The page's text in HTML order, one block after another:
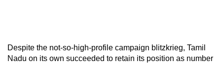
Despite the not-so-high-profile campaign blitzkrieg, Tamil
Nadu on its own succeeded to retain its position as number